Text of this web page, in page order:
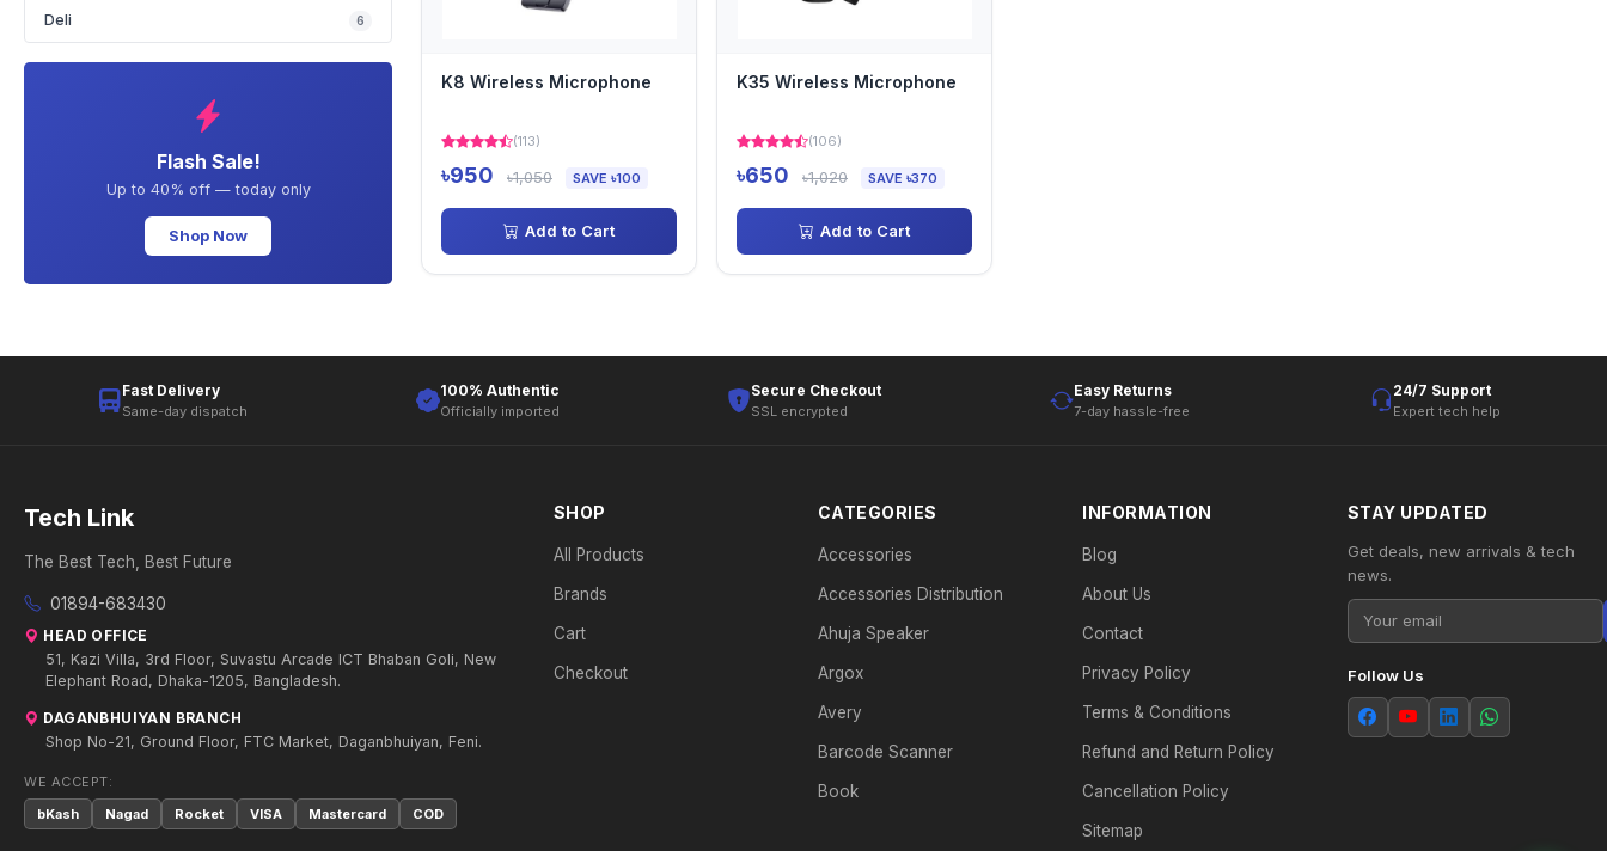
Deli 6
Flash Sale!
Up to 40% off — today only
Shop Now
K8 Wireless Microphone
(113)
৳950 ৳1,050 SAVE ৳100
Add to Cart
K35 Wireless Microphone
(106)
৳650 ৳1,020 SAVE ৳370
Add to Cart
Fast Delivery
Same-day dispatch
100% Authentic
Officially imported
Secure Checkout
SSL encrypted
Easy Returns
7-day hassle-free
24/7 Support
Expert tech help
Tech Link
The Best Tech, Best Future
01894-683430
HEAD OFFICE
51, Kazi Villa, 3rd Floor, Suvastu Arcade ICT Bhaban Goli, New
Elephant Road, Dhaka-1205, Bangladesh.
DAGANBHUIYAN BRANCH
Shop No-21, Ground Floor, FTC Market, Daganbhuiyan, Feni.
WE ACCEPT:
bKash
Nagad Rocket VISA Mastercard COD
SHOP
All Products
Brands
Cart
Checkout
CATEGORIES
Accessories
Accessories Distribution
Ahuja Speaker
Argox
Avery
Barcode Scanner
Book
INFORMATION
Blog
About Us
Contact
Privacy Policy
Terms & Conditions
Refund and Return Policy
Cancellation Policy
Sitemap
STAY UPDATED
Get deals, new arrivals & tech
news.
Follow Us